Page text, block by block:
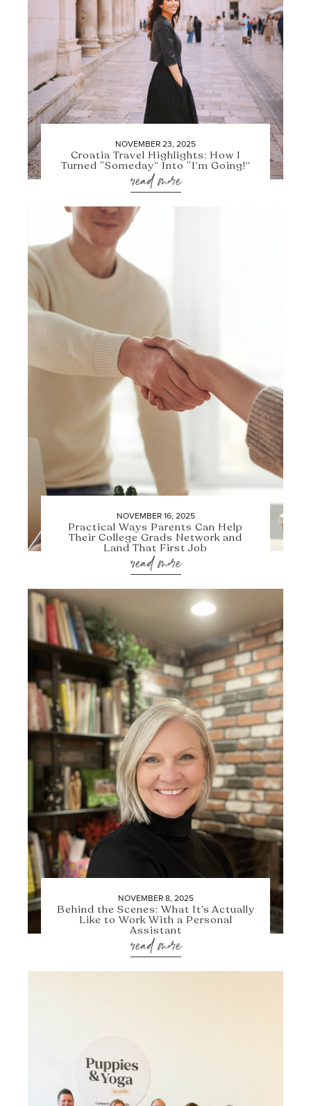
NOVEMBER 23, 2025
Croatia Travel Highlights: How I
Turned “Someday” Into “I’m Going!”
read more
NOVEMBER 16, 2025
Practical Ways Parents Can Help
Their College Grads Network and
Land That First Job
read more
NOVEMBER 8, 2025
Behind the Scenes: What It’s Actually
Like to Work With a Personal
Assistant
read more